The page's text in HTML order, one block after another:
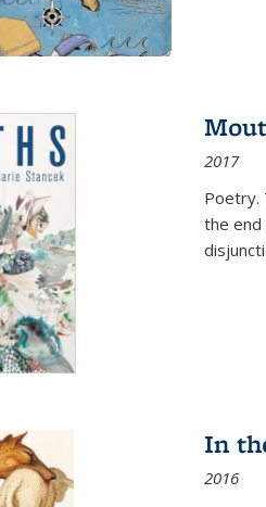
2017
Poetry.
the end
In
2016